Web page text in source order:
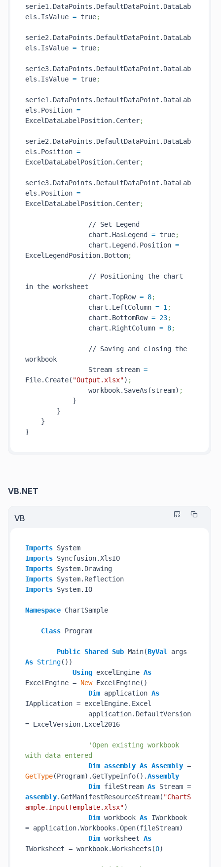
serie1.DataPoints.DefaultDataPoint.DataLab
els.IsValue = true;
serie2.DataPoints.DefaultDataPoint.DataLab
els.IsValue = true;
serie3.DataPoints.DefaultDataPoint.DataLab
els.IsValue = true;
serie1.DataPoints.DefaultDataPoint.DataLab
els.Position =
ExcelDataLabelPosition.Center;
serie2.DataPoints.DefaultDataPoint.DataLab
els.Position =
ExcelDataLabelPosition.Center;
serie3.DataPoints.DefaultDataPoint.DataLab
els.Position =
ExcelDataLabelPosition.Center;
// Set Legend
chart.HasLegend = true;
chart.Legend.Position =
ExcelLegendPosition.Bottom;
// Positioning the chart
in the worksheet
chart.TopRow = 8;
chart.LeftColumn = 1 ;
chart.BottomRow = 23;
chart.RightColumn = 8;
// Saving and closing the
workbook
Stream stream =
File.Create( "Output.xlsx") ;
workbook.SaveAs(stream) ;
}
}
}
VB.NET
VB
Imports
Imports
Imports
Imports
Imports System.IO
Namespace ChartSample
Class Program
Public Shared Sub Main(ByVal
As String())
Using excelEngine As
ExcelEngine = New ExcelEngine()
Dim application As
IApplication = excelEngine.Excel
application.DefaultVersion
= ExcelVersion.Excel2016
'Open existing workbook
with data entered
Dim assembly As Assembly
GetType(Program).GetTypeInfo().Assembly
Dim fileStream As
assembly.GetManifestResourceStream( "ChartS
ample.InputTemplate.xlsx")
Dim workbook As IWorkbook
= application.Workbooks.Open(fileStream)
Dim worksheet As
IWorksheet = workbook.Worksheets(0)